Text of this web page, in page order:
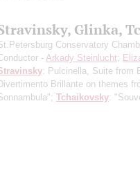
Glinka,
Conservatory
- Arkady Steinlucht;
: Pulcinella, Suite from
Brillante on themes
Tchaikovsky: